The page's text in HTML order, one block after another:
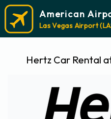
American
Las Vegas Airport
Hertz Car Rental